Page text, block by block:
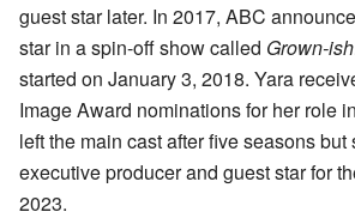
guest star later. In 2017, ABC
star in a spin-off show called Grown-ish
started on January 3, 2018. Yara
Image Award nominations for her role in
left the main cast after five seasons but
executive producer and guest star for
2023.